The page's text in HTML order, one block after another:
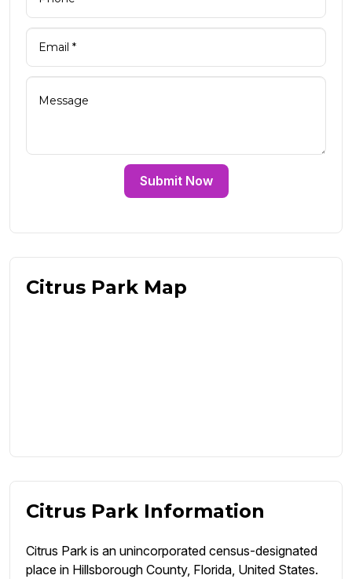
Submit Now
Citrus Park Map
Citrus Park Information
Citrus Park is an unincorporated census-designated
place in Hillsborough County, Florida, United States.